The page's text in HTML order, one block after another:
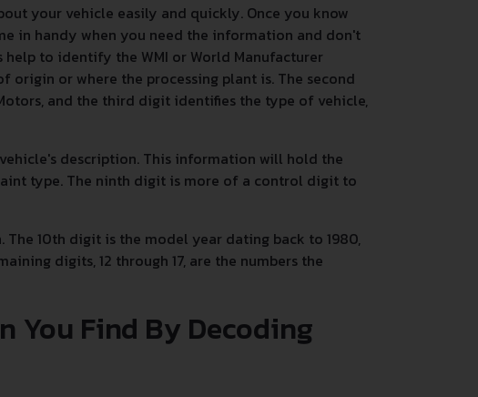
your vehicle easily and quickly. Once you know
in handy when you need the information and don't
help to identify the WMI or World Manufacturer
or where the processing plant is. The second
and the third digit identifies the type of vehicle,
description. This information will hold the
type. The ninth digit is more of a control digit to
10th digit is the model year dating back to 1980,
digits, 12 through 17, are the numbers the
You Find By Decoding